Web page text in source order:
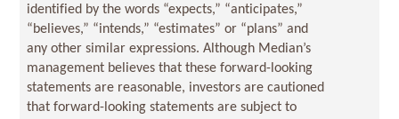
identified by the words “expects,” “anticipates,”
“believes,” “intends,” “estimates” or “plans” and
any other similar expressions. Although Median’s
management believes that these forward-looking
statements are reasonable, investors are cautioned
that forward-looking statements are subject to